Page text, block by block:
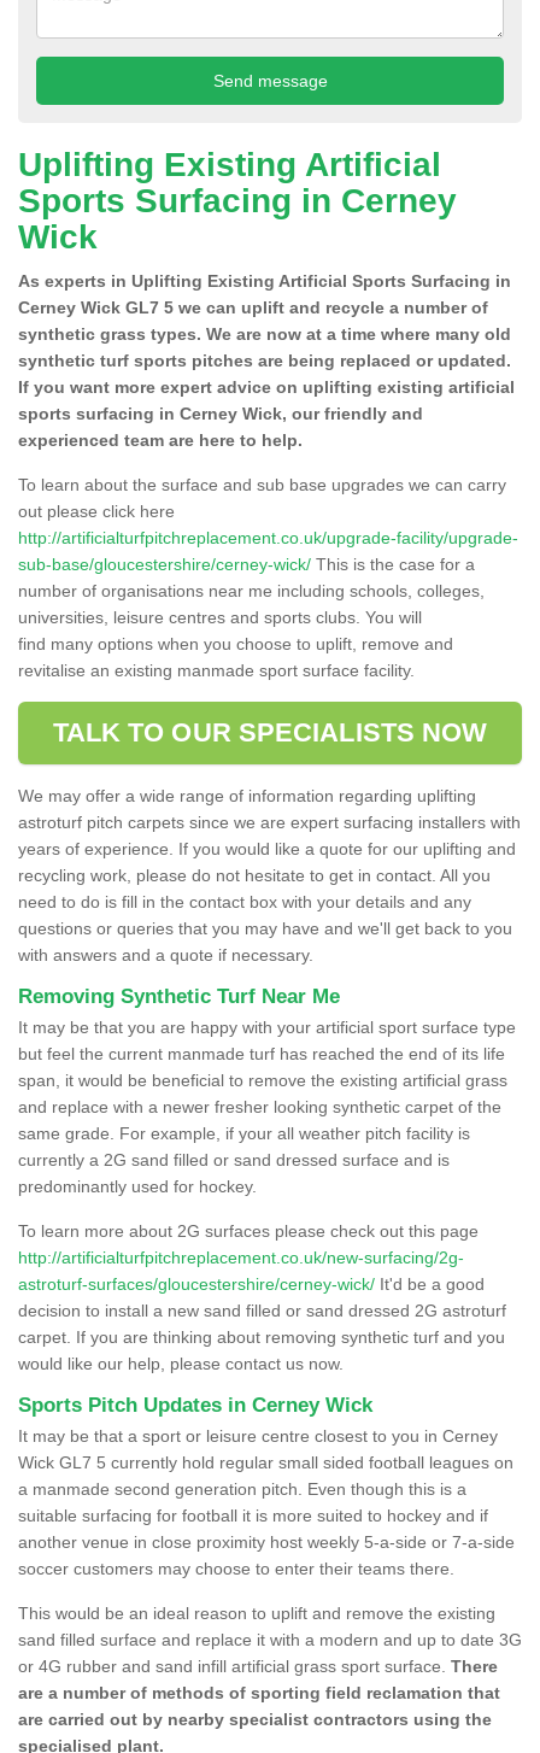
Uplifting Existing Artificial
Sports Surfacing in Cerney
Wick
As experts in Uplifting Existing Artificial Sports Surfacing in
Cerney Wick GL7 5 we can uplift and recycle a number of
synthetic grass types. We are now at a time where many old
synthetic turf sports pitches are being replaced or updated.
If you want more expert advice on uplifting existing artificial
sports surfacing in Cerney Wick, our friendly and
experienced team are here to help.
To learn about the surface and sub base upgrades we can carry
out please click here
http://artificialturfpitchreplacement.co.uk/upgrade-facility/upgrade-
sub-base/gloucestershire/cerney-wick/ This is the case for a
number of organisations near me including schools, colleges,
universities, leisure centres and sports clubs. You will
find many options when you choose to uplift, remove and
revitalise an existing manmade sport surface facility.
TALK TO OUR SPECIALISTS NOW
We may offer a wide range of information regarding uplifting
astroturf pitch carpets since we are expert surfacing installers with
years of experience. If you would like a quote for our uplifting and
recycling work, please do not hesitate to get in contact. All you
need to do is fill in the contact box with your details and any
questions or queries that you may have and we'll get back to you
with answers and a quote if necessary.
Removing Synthetic Turf Near Me
It may be that you are happy with your artificial sport surface type
but feel the current manmade turf has reached the end of its life
span, it would be beneficial to remove the existing artificial grass
and replace with a newer fresher looking synthetic carpet of the
same grade. For example, if your all weather pitch facility is
currently a 2G sand filled or sand dressed surface and is
predominantly used for hockey.
To learn more about 2G surfaces please check out this page
http://artificialturfpitchreplacement.co.uk/new-surfacing/2g-
astroturf-surfaces/gloucestershire/cerney-wick/ It'd be a good
decision to install a new sand filled or sand dressed 2G astroturf
carpet. If you are thinking about removing synthetic turf and you
would like our help, please contact us now.
Sports Pitch Updates in Cerney Wick
It may be that a sport or leisure centre closest to you in Cerney
Wick GL7 5 currently hold regular small sided football leagues on
a manmade second generation pitch. Even though this is a
suitable surfacing for football it is more suited to hockey and if
another venue in close proximity host weekly 5-a-side or 7-a-side
soccer customers may choose to enter their teams there.
This would be an ideal reason to uplift and remove the existing
sand filled surface and replace it with a modern and up to date 3G
or 4G rubber and sand infill artificial grass sport surface. There
are a number of methods of sporting field reclamation that
are carried out by nearby specialist contractors using the
specialised plant.